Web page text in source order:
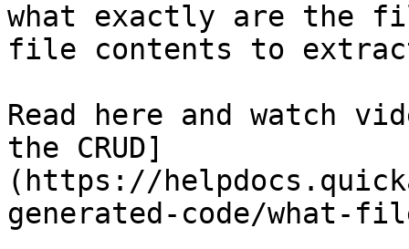
what exactly are the
file contents to
Read here and watch
the CRUD]
(https://
generated-code/what-